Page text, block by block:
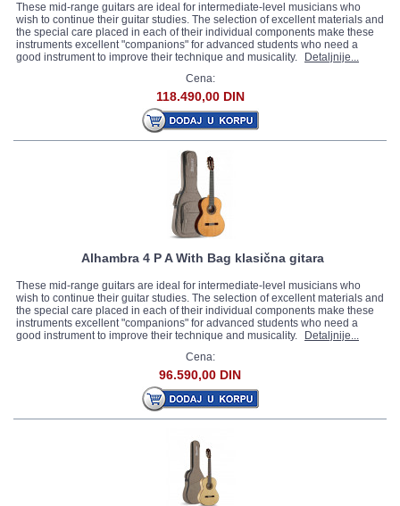
These mid-range guitars are ideal for intermediate-level musicians who
wish to continue their guitar studies. The selection of excellent materials and
the special care placed in each of their individual components make these
instruments excellent "companions" for advanced students who need a
good instrument to improve their technique and musicality.
Detaljnije...
Cena:
118.490,00 DIN
Alhambra 4 P A With Bag klasična gitara
These mid-range guitars are ideal for intermediate-level musicians who
wish to continue their guitar studies. The selection of excellent materials and
the special care placed in each of their individual components make these
instruments excellent "companions" for advanced students who need a
good instrument to improve their technique and musicality.
Detaljnije...
Cena:
96.590,00 DIN